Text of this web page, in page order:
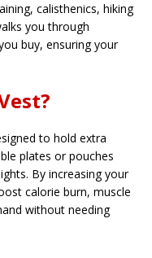
calisthenics, hiking
you through
buy, ensuring your
to hold extra
plates or pouches
By increasing your
calorie burn, muscle
without needing